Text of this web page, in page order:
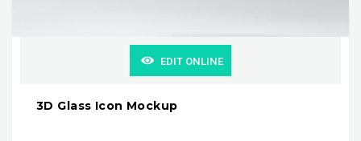
EDIT ONLINE
3D Glass Icon Mockup